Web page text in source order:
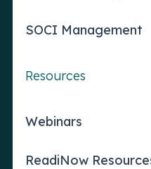
SOCI Management
Resources
Webinars
ReadiNow